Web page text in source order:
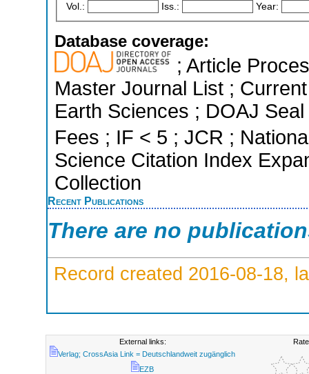
Vol.: Iss.: Year:
Database coverage:
; Article
Master Journal List ;
Earth Sciences ; DOAJ
Fees ; IF < 5 ; JCR ;
Science Citation Index
Collection
Recent Publications
There are no
Record created 2016-08-18,
External links:
Verlag; CrossAsia Link = Deutschlandweit zugänglich
EZB